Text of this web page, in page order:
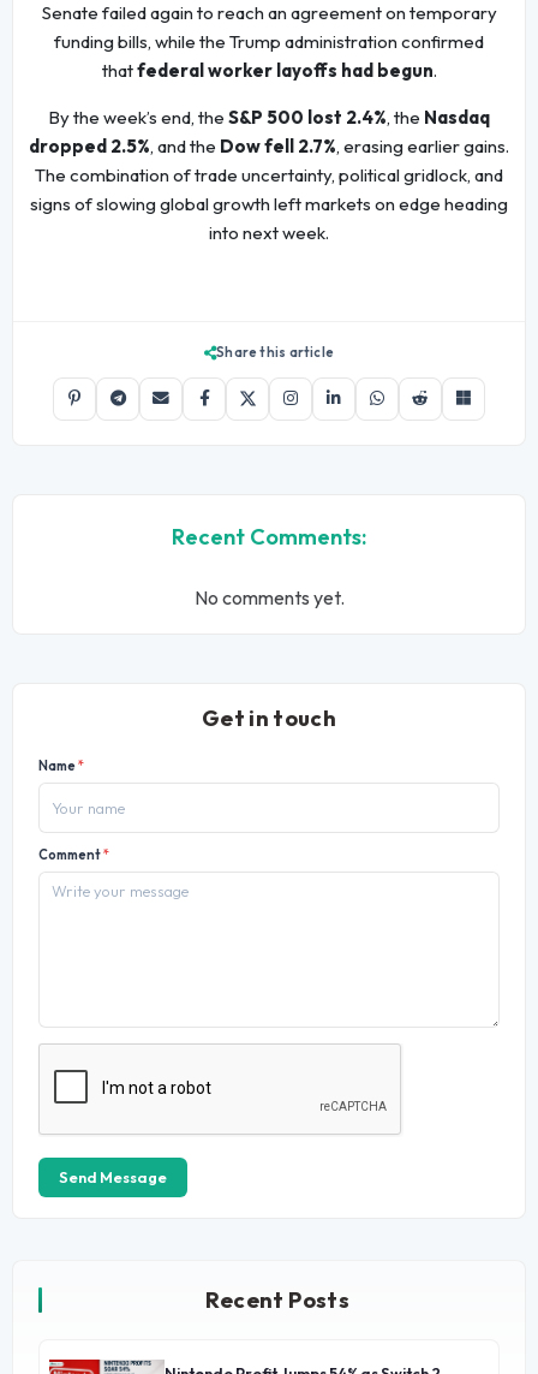
Senate failed again to reach an agreement on temporary
funding bills, while the Trump administration confirmed
thatfederal worker layoffs had begun.
By the week’s end, the S&P 500 lost 2.4%, the Nasdaq
dropped 2.5%, and the Dow fell 2.7%, erasing earlier gains.
The combination of trade uncertainty, political gridlock, and
signs of slowing global growth left markets on edge heading
into next week.
Share this article
Recent Comments:
No comments yet.
Get in touch
Name*
Comment*
Send Message
Recent Posts